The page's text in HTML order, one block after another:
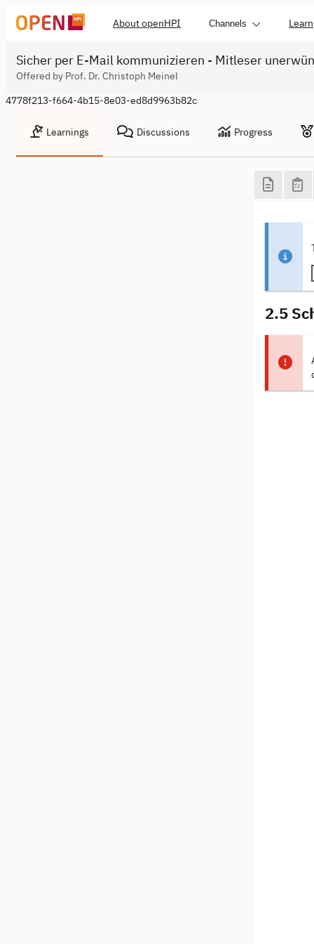
About openHPI Channels Learn
Sicher per E-Mail kommunizieren - Mitleser
Offered by Prof. Dr. Christoph Meinel
4778f213-f664-4b15-8e03-ed8d9963b82c
Learnings Discussions Progress
2.5